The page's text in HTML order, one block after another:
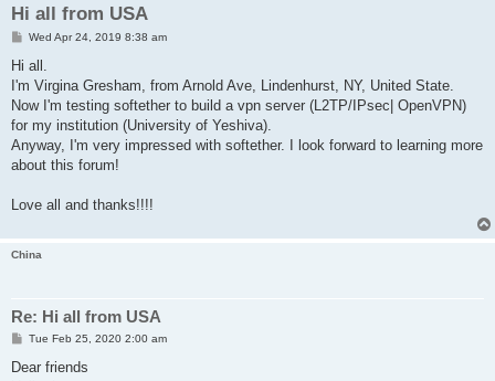
Hi all from USA
PWed Apr 24, 2019 8:38 am
Hi all.
I'm Virgina Gresham, from Arnold Ave, Lindenhurst, NY, United State.
Now I'm testing softether to build a vpn server (L2TP/IPsec| OpenVPN)
for my institution (University of Yeshiva).
Anyway, I'm very impressed with softether. I look forward to learning more
about this forum!
Love all and thanks!!!!
China
Re: Hi all from USA
P
s
Tue Feb 25, 2020 2:00 am
Dear friends